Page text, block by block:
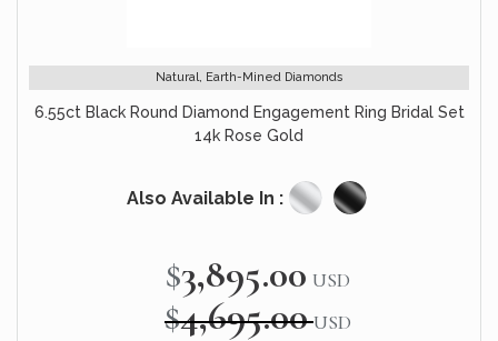
Natural, Earth-Mined Diamonds
6.55ct Black Round Diamond Engagement Ring Bridal Set
14k Rose Gold
Also Available In :
Price
$3,895.00 USD
$4,695.00 USD